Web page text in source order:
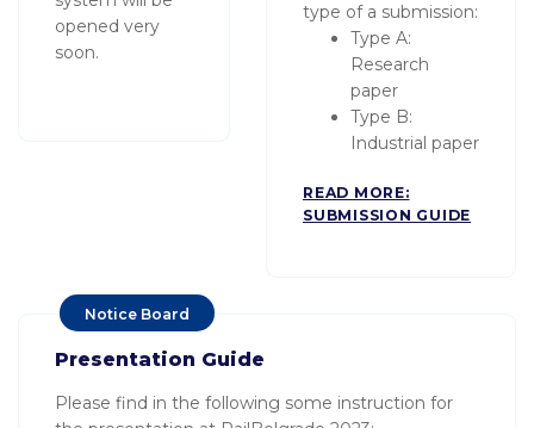
opened very
soon.
type of a submission:
Type A:
Research
paper
Type B:
Industrial paper
READ MORE:
SUBMISSION GUIDE
Notice Board
Presentation Guide
Please find in the following some instruction for